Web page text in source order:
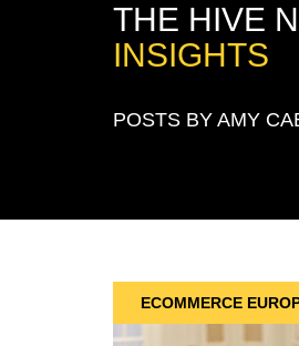
THE HIVE
INSIGHTS
POSTS BY AMY
ECOMMERCE